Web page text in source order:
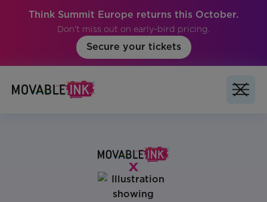
Think Summit Europe returns this October.
Don't miss out on early-bird pricing.
Secure your tickets